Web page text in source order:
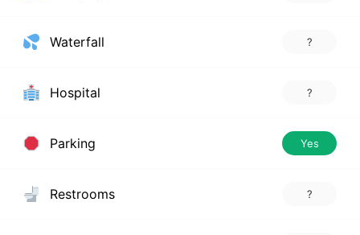
Waterfall ?
Hospital ?
Parking Yes
Restrooms ?